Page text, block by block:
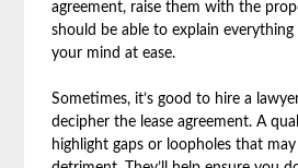
agreement, raise them with the
should be able to explain
your mind at ease.
Sometimes, it’s good to hire a
decipher the lease agreement. A
highlight gaps or loopholes that